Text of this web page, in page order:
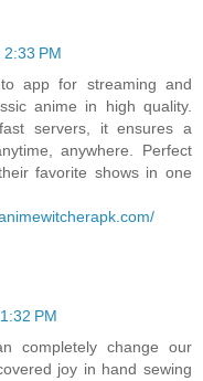
PM
app for streaming and
anime in high quality.
servers, it ensures a
anywhere. Perfect
favorite shows in one
PM
completely change our
joy in hand sewing